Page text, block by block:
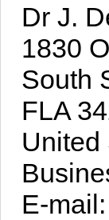
Dr J.
1830
South
FLA
United
E-mail: